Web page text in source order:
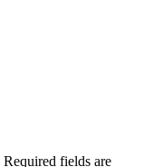
Required fields are